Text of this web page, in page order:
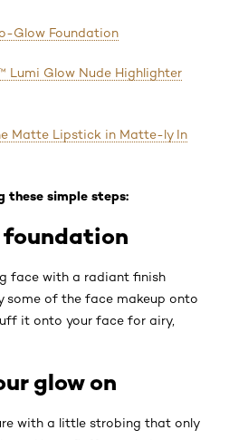
Glow Foundation
Lumi Glow Nude Highlighter
Matte Lipstick in Matte-ly In
these simple steps:
foundation
face with a radiant finish
some of the face makeup onto
it onto your face for airy,
glow on
with a little strobing that only